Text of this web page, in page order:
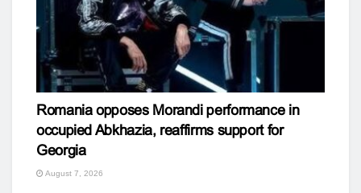
Romania opposes Morandi performance in
occupied Abkhazia, reaffirms support for
Georgia
August 7, 2026